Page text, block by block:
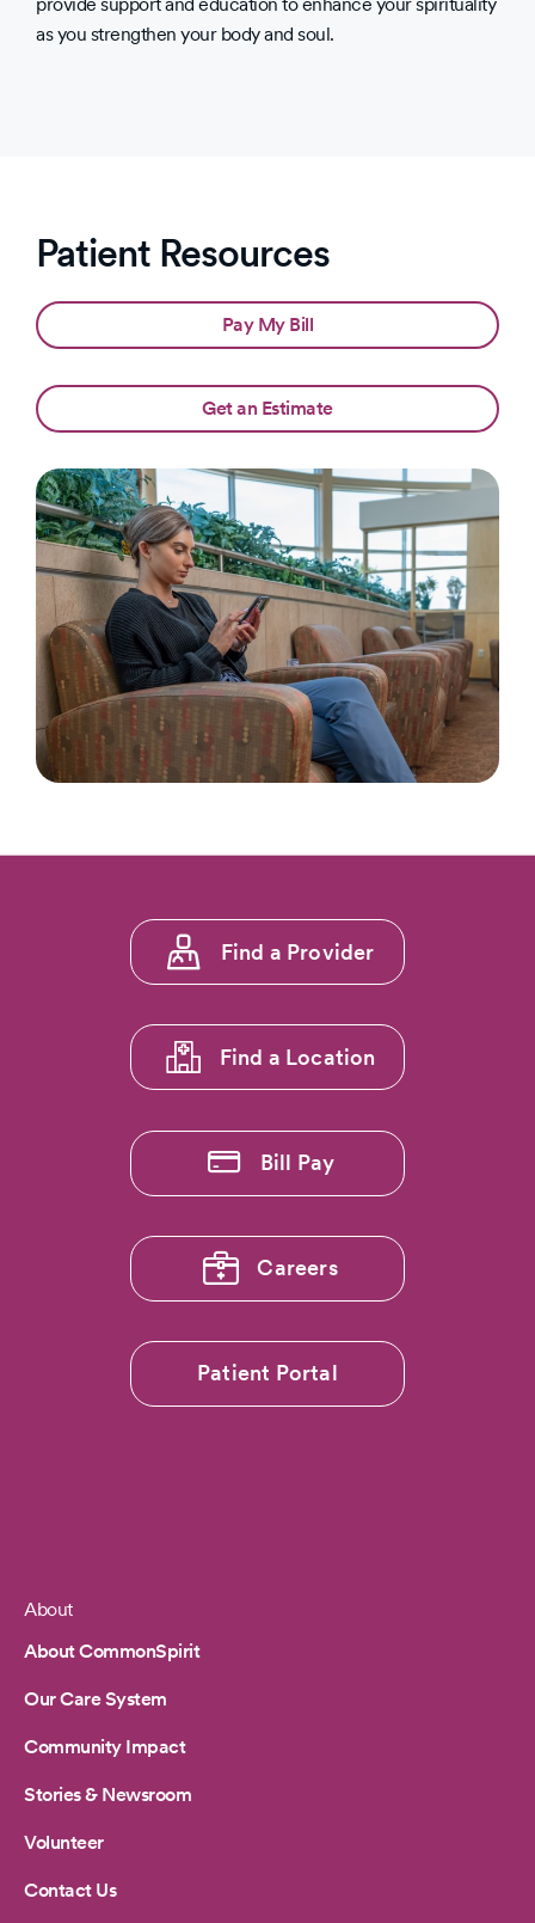
as you strengthen your body and soul.
Patient Resources
Pay My Bill
Get an Estimate
Footer
menu
Find a Provider
Find a Location
Bill Pay
Careers
Patient Portal
Footer
About
About CommonSpirit
Our Care System
Community Impact
Stories & Newsroom
Volunteer
Contact Us